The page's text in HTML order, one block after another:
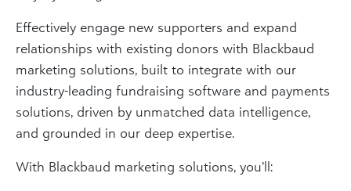
Effectively engage new supporters and expand
relationships with existing donors with Blackbaud
marketing solutions, built to integrate with our
industry-leading fundraising software and payments
solutions, driven by unmatched data intelligence,
and grounded in our deep expertise.
With Blackbaud marketing solutions, you’ll: